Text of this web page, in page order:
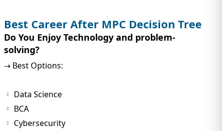
Best Career After MPC Decision Tree
Do You Enjoy Technology and problem-
solving?
→ Best Options:
Data Science
BCA
Cybersecurity